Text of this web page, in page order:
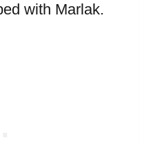
with Marlak.